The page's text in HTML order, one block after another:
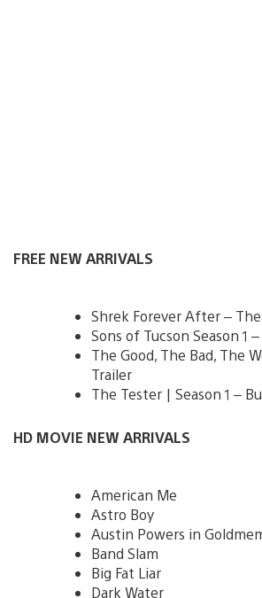
FREE NEW ARRIVALS
Shrek Forever After –
Sons of Tucson Season 1
The Good, The Bad, The
Trailer
The Tester | Season 1 –
HD MOVIE NEW ARRIVALS
American Me
Astro Boy
Austin Powers in
Band Slam
Big Fat Liar
Dark Water